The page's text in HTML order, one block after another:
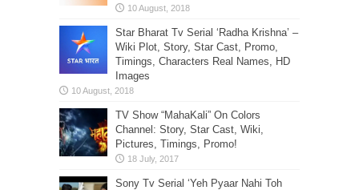
Star Bharat Tv Serial ‘Radha Krishna’ –
Wiki Plot, Story, Star Cast, Promo,
Timings, Characters Real Names, HD
Images
TV Show “MahaKali” On Colors
Channel: Story, Star Cast, Wiki,
Pictures, Timings, Promo!
Sony Tv Serial ‘Yeh Pyaar Nahi Toh